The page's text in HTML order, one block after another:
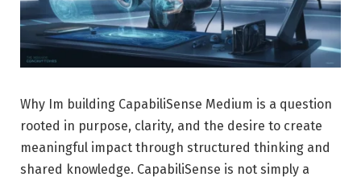
Why Im building CapabiliSense Medium is a question
rooted in purpose, clarity, and the desire to create
meaningful impact through structured thinking and
shared knowledge. CapabiliSense is not simply a